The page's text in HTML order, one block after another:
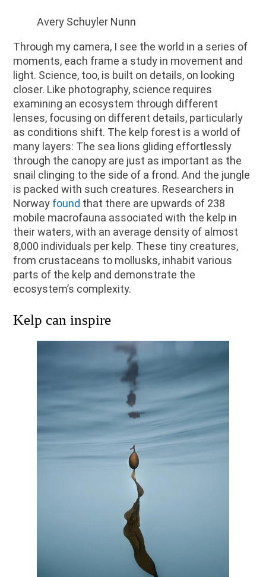
Avery Schuyler Nunn
Through my camera, I see the world in a series of
moments, each frame a study in movement and
light. Science, too, is built on details, on looking
closer. Like photography, science requires
examining an ecosystem through different
lenses, focusing on different details, particularly
as conditions shift. The kelp forest is a world of
many layers: The sea lions gliding effortlessly
through the canopy are just as important as the
snail clinging to the side of a frond. And the jungle
is packed with such creatures. Researchers in
Norway found that there are upwards of 238
mobile macrofauna associated with the kelp in
their waters, with an average density of almost
8,000 individuals per kelp. These tiny creatures,
from crustaceans to mollusks, inhabit various
parts of the kelp and demonstrate the
ecosystem’s complexity.
Kelp can inspire